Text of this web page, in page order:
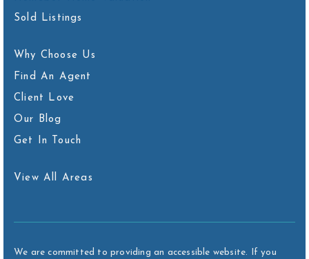
Sold Listings
Why Choose Us
Find An Agent
Client Love
Our Blog
Get In Touch
View All Areas
We are committed to providing an accessible website. If you